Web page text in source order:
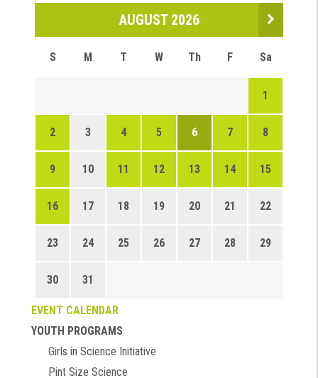
AUGUST 2026
S M T W Th F Sa
1
2 3 4 5 6 7 8
9 10 11 12 13 14 15
16 17 18 19 20 21 22
23 24 25 26 27 28 29
30 31
EVENT CALENDAR
YOUTH PROGRAMS
Girls in Science Initiative
Pint Size Science